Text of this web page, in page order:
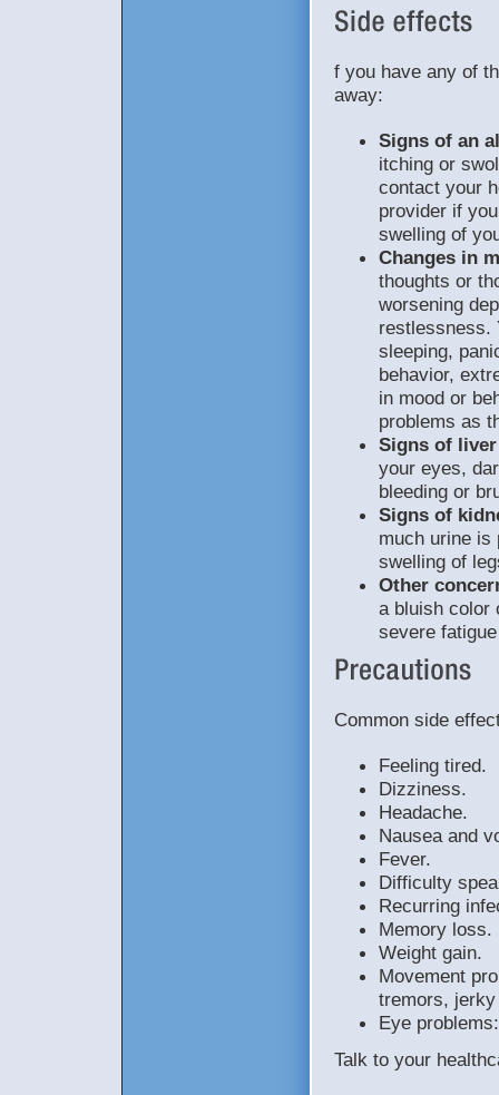
f you have any of
away:
Signs of an
itching or
contact your
provider if
swelling of
Changes in
thoughts or
worsening
restlessness.
sleeping,
behavior,
in mood or
problems as
Signs of
your eyes,
bleeding or
Signs of
much urine is
swelling of
Other
a bluish color
severe
Common side
Feeling tired.
Dizziness.
Headache.
Nausea and
Fever.
Difficulty
Recurring
Memory loss.
Weight gain.
Movement
tremors,
Eye
Talk to your